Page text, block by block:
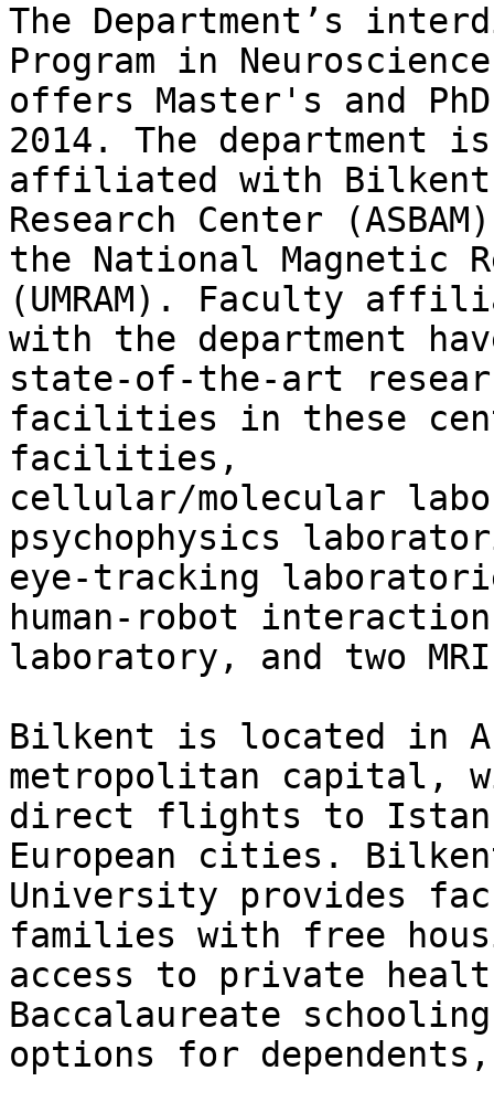
The Department’s
Program in
offers Master's and
2014. The department is
affiliated with
Research Center
the National Magnetic
(UMRAM). Faculty
with the department
state-of-the-art
facilities in these
facilities,
cellular/molecular
psychophysics
eye-tracking
human-robot interaction
laboratory, and two
Bilkent is located in
metropolitan capital,
direct flights to
European cities.
University provides
families with free
access to private
Baccalaureate schooling
options for